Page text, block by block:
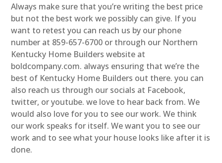
Always make sure that you’re writing the best price
but not the best work we possibly can give. If you
want to retest you can reach us by our phone
number at 859-657-6700 or through our Northern
Kentucky Home Builders website at
boldcompany.com. always ensuring that we’re the
best of Kentucky Home Builders out there. you can
also reach us through our socials at Facebook,
twitter, or youtube. we love to hear back from. We
would also love for you to see our work. We think
our work speaks for itself. We want you to see our
work and to see what your house looks like after it is
done.